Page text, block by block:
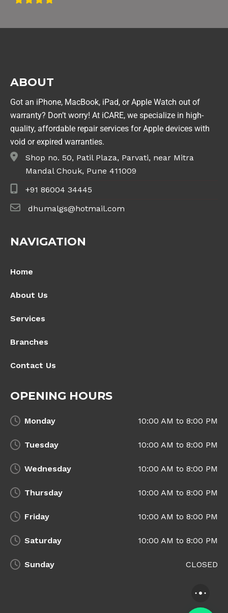
ABOUT
Got an iPhone, MacBook, iPad, or Apple Watch out of
warranty? Don’t worry! At iCARE, we specialize in high-
quality, affordable repair services for Apple devices with
void or expired warranties.
Shop no. 50, Patil Plaza, Parvati, near Mitra
Mandal Chouk, Pune 411009
+91 86004 34445
dhumalgs@hotmail.com
NAVIGATION
Home
About Us
Services
Branches
Contact Us
OPENING HOURS
Monday 10:00 AM to 8:00 PM
Tuesday 10:00 AM to 8:00 PM
Wednesday 10:00 AM to 8:00 PM
Thursday 10:00 AM to 8:00 PM
Friday 10:00 AM to 8:00 PM
Saturday 10:00 AM to 8:00 PM
Sunday CLOSED